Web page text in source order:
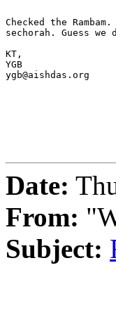
Checked the
sechorah. Guess
KT,
YGB
ygb@aishdas.org
Date:
From:
Subject: